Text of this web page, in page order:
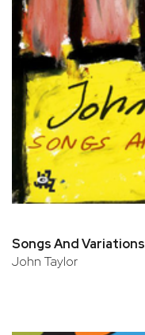
Songs And Variations
John Taylor